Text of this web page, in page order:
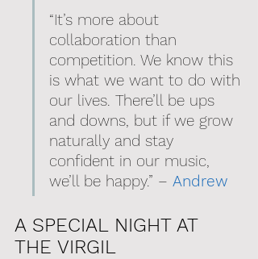
“It’s more about
collaboration than
competition. We know this
is what we want to do with
our lives. There’ll be ups
and downs, but if we grow
naturally and stay
confident in our music,
we’ll be happy.” – Andrew
A SPECIAL NIGHT AT
THE VIRGIL